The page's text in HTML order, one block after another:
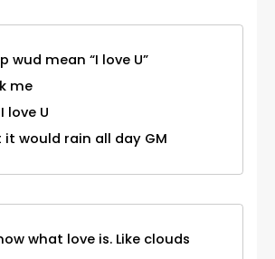
wud mean “I love U”
me
love U
it would rain all day GM
what love is. Like clouds